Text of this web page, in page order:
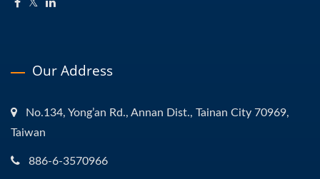
Our Address
No.134, Yong’an Rd., Annan Dist., Tainan City 70969,
Taiwan
886-6-3570966